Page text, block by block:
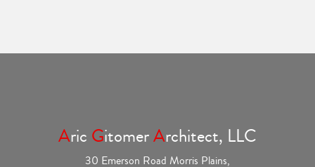
Aric GitomerArchitect, LLC
30 Emerson Road Morris Plains,